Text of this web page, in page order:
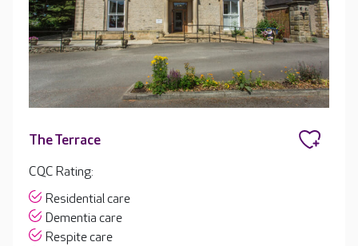
The Terrace
CQC Rating:
Residential care
Dementia care
Respite care